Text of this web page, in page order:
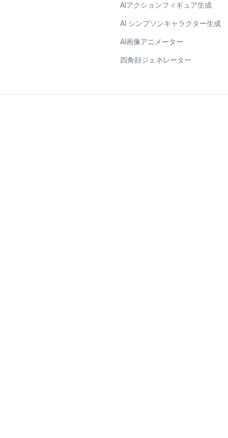
AIアクションフィギュア生成
AI シンプソンキャラクター生成
AI画像アニメーター
四角顔ジェネレーター